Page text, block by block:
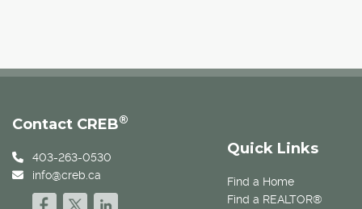
Quick Links
Find a Home
Find a REALTOR®
Contact CREB®
403-263-0530
info@creb.ca